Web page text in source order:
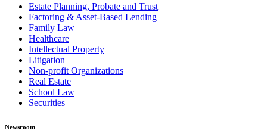
Estate Planning, Probate and Trust
Factoring & Asset-Based Lending
Family Law
Healthcare
Intellectual Property
Litigation
Non-profit Organizations
Real Estate
School Law
Securities
Newsroom